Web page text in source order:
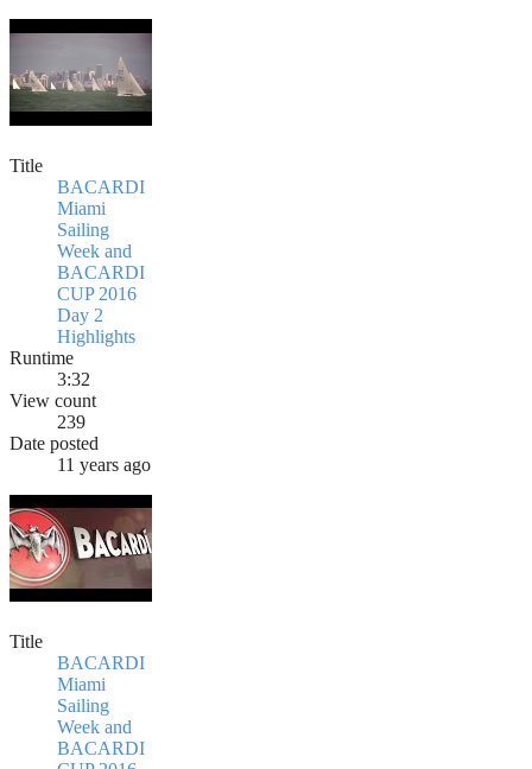
Title
BACARDI
Miami
Sailing
Week and
BACARDI
CUP 2016
Day 2
Highlights
Runtime
3:32
View count
239
Date posted
11 years ago
Title
BACARDI
Miami
Sailing
Week and
BACARDI